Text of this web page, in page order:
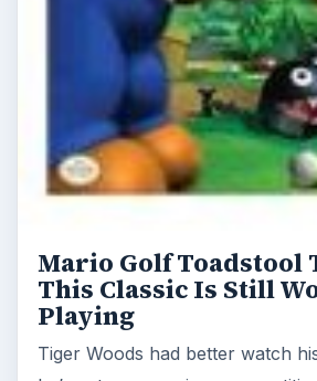
Tiger Woods had better watch
he’s got some serious
Nintendo’s fat, iconic plumber.